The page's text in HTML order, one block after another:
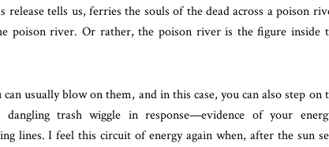
release tells us, ferries the souls of the dead across a poison
poison river. Or rather, the poison river is the figure inside
usually blow on them, and in this case, you can also step on
trash wiggle in response—evidence of your
lines. I feel this circuit of energy again when, after the sun